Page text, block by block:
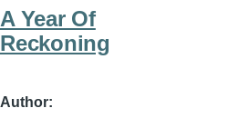
A Year Of
Reckoning
Author